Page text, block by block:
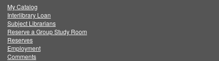
FacebookTwitter
My Catalog
Interlibrary Loan
Subject Librarians
Reserve a Group Study Room
Reserves
Employment
Comments